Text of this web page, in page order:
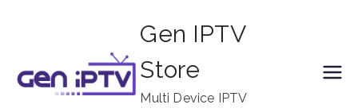
Gen IPTV
Store
Multi Device IPTV